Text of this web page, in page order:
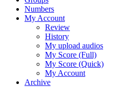
Numbers
My Account
Review
History
My upload audios
My Score (Full)
My Score (Quick)
My Account
Archive